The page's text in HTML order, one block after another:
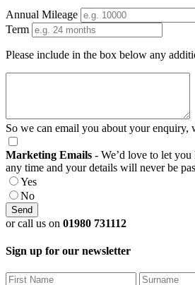
Annual Mileage
Term
Please include in the box below any
So we can email you about your enquiry,
Marketing Emails - We’d love to let
any time and your details will never be
Yes
No
or call us on 01980 731112
Sign up for our newsletter